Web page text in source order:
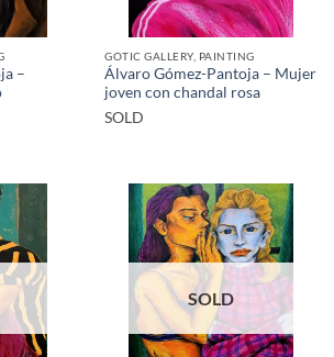
–
GOTIC GALLERY, PAINTING
Álvaro Gómez-Pantoja – Mujer
joven con chandal rosa
SOLD
SOLD